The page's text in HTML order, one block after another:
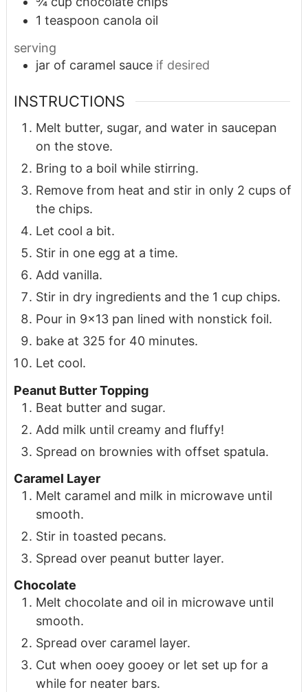
1 teaspoon canola oil
serving
jar of caramel sauce if desired
INSTRUCTIONS
Melt butter, sugar, and water in saucepan
on the stove.
Bring to a boil while stirring.
Remove from heat and stir in only 2 cups of
the chips.
Let cool a bit.
Stir in one egg at a time.
Add vanilla.
Stir in dry ingredients and the 1 cup chips.
Pour in 9x13 pan lined with nonstick foil.
bake at 325 for 40 minutes.
Let cool.
Peanut Butter Topping
Beat butter and sugar.
Add milk until creamy and fluffy!
Spread on brownies with offset spatula.
Caramel Layer
Melt caramel and milk in microwave until
smooth.
Stir in toasted pecans.
Spread over peanut butter layer.
Chocolate
Melt chocolate and oil in microwave until
smooth.
Spread over caramel layer.
Cut when ooey gooey or let set up for a
while for neater bars.